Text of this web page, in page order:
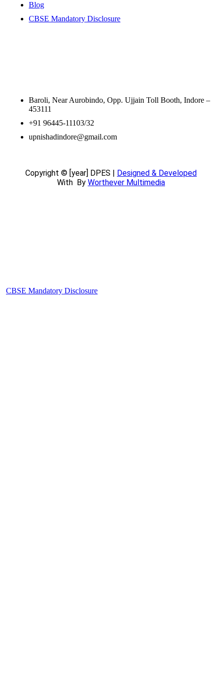
Blog
CBSE Mandatory Disclosure
Baroli, Near Aurobindo, Opp. Ujjain Toll Booth, Indore –
453111
+91 96445-11103/32
upnishadindore@gmail.com
Copyright © [year] DPES |
Designed & Developed
With By Worthever Multimedia
CBSE Mandatory Disclosure